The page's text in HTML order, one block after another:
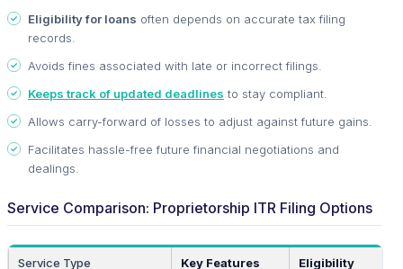
Eligibility for loans often depends on accurate tax filing
records.
Avoids fines associated with late or incorrect filings.
Keeps track of updated deadlines to stay compliant.
Allows carry-forward of losses to adjust against future gains.
Facilitates hassle-free future financial negotiations and
dealings.
Service Comparison: Proprietorship ITR Filing Options
Service Type Key Features Eligibility